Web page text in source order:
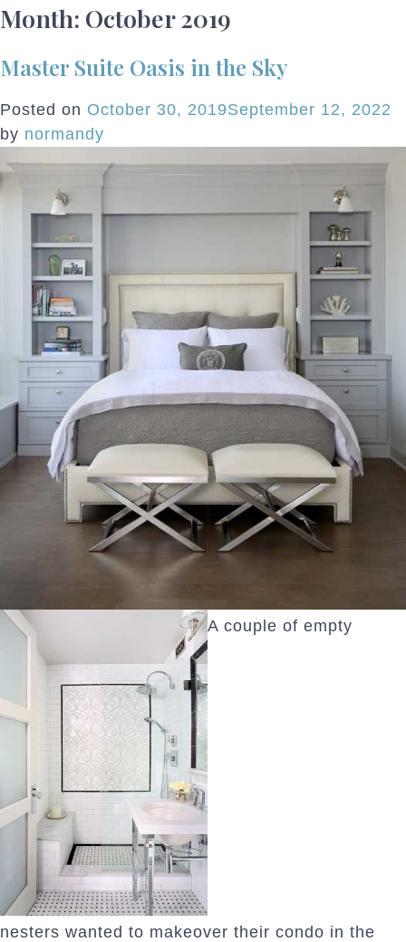
Month: October 2019
Master Suite Oasis in the Sky
Posted on October 30, 2019September 12, 2022
by normandy
A couple of empty
nesters wanted to makeover their condo in the